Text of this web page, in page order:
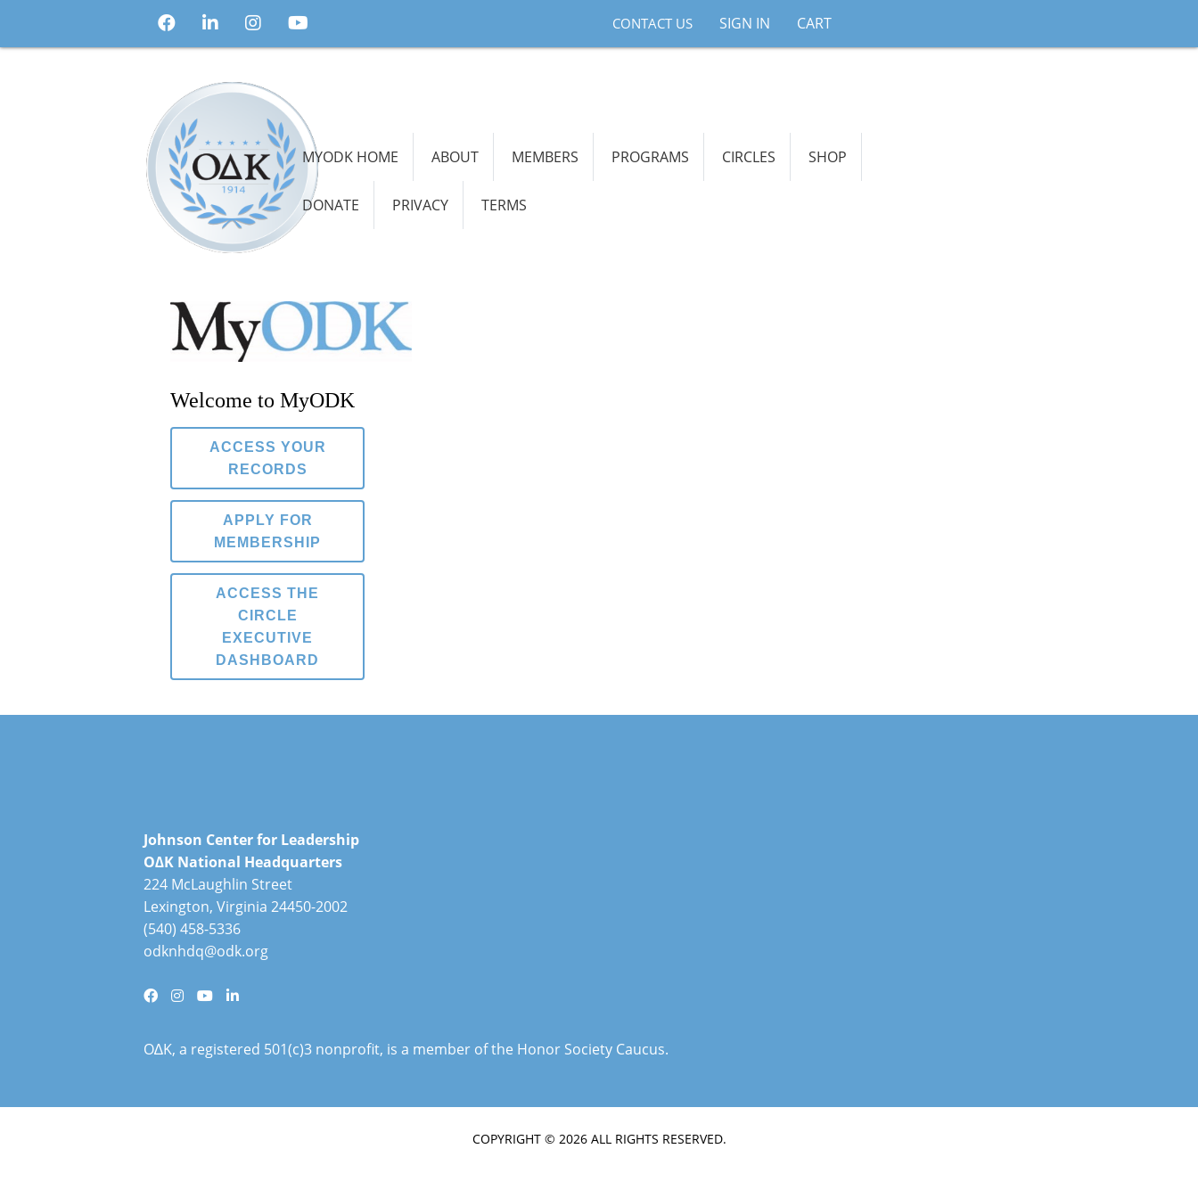
CONTACT US SIGN IN CART
MYODK HOME ABOUT MEMBERS PROGRAMS CIRCLES SHOP
DONATE PRIVACY TERMS
Welcome to MyODK
ACCESS YOUR
RECORDS
APPLY FOR
MEMBERSHIP
ACCESS THE
CIRCLE
EXECUTIVE
DASHBOARD
Johnson Center for Leadership
O∆K National Headquarters
224 McLaughlin Street
Lexington, Virginia 24450-2002
(540) 458-5336
odknhdq@odk.org
O∆K, a registered 501(c)3 nonprofit, is a member of the Honor Society Caucus.
COPYRIGHT © 2026 ALL RIGHTS RESERVED.